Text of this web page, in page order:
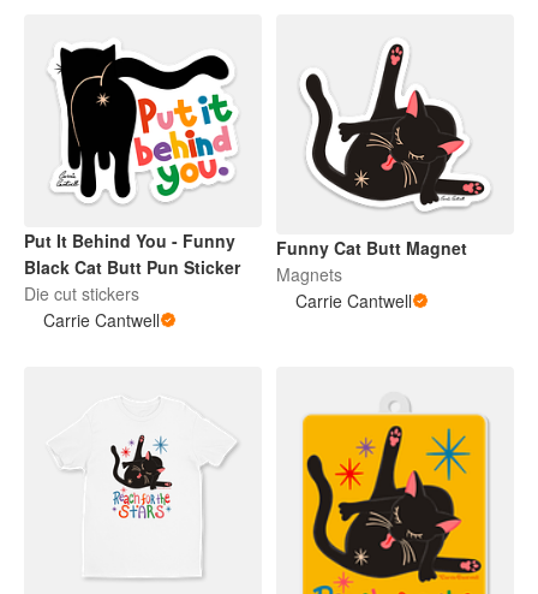
Put It Behind You - Funny
Black Cat Butt Pun Sticker
Die cut stickers
Carrie Cantwell
Funny Cat Butt Magnet
Magnets
Carrie Cantwell